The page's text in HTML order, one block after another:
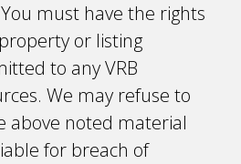
must have the rights
or listing
to any VRB
We may refuse to
above noted material
for breach of